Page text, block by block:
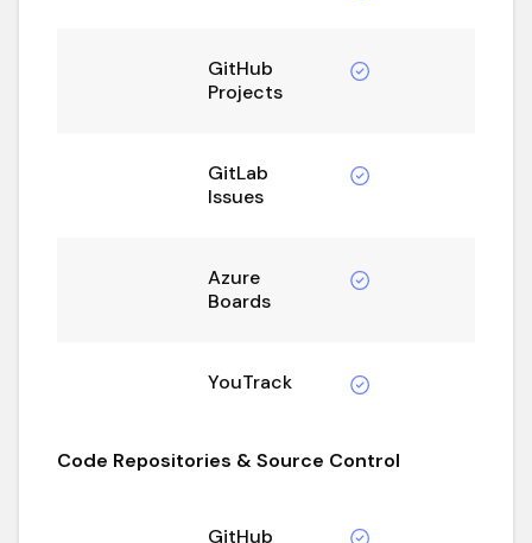
GitHub
Projects
GitLab
Issues
Azure
Boards
YouTrack
Code Repositories & Source Control
GitHub